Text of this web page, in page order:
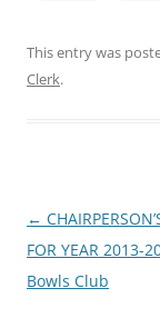
This entry was
Clerk.
Post
navigation
←
FOR YEAR 2013-
Bowls Club